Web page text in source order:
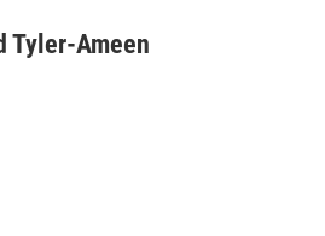
Tyler-Ameen